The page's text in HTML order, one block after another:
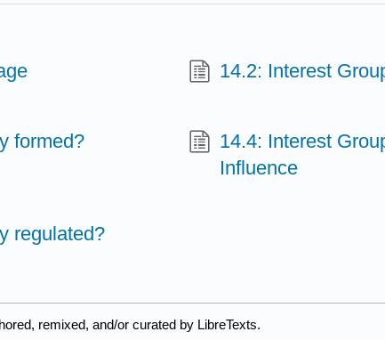
14.2: Interest
formed?
14.4: Interest
Influence
regulated?
remixed, and/or curated by LibreTexts.